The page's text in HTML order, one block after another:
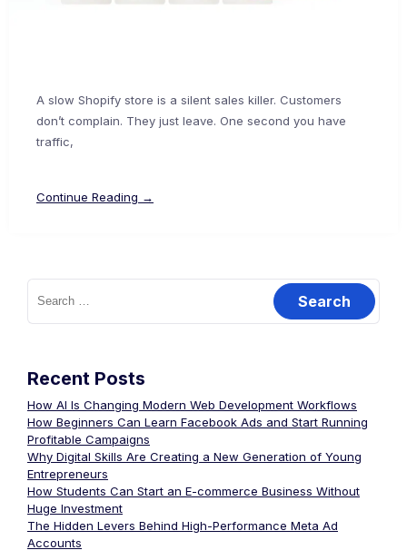
A slow Shopify store is a silent sales killer. Customers
don’t complain. They just leave. One second you have
traffic,
Continue Reading →
Recent Posts
How AI Is Changing Modern Web Development Workflows
How Beginners Can Learn Facebook Ads and Start Running
Profitable Campaigns
Why Digital Skills Are Creating a New Generation of Young
Entrepreneurs
How Students Can Start an E-commerce Business Without
Huge Investment
The Hidden Levers Behind High-Performance Meta Ad
Accounts